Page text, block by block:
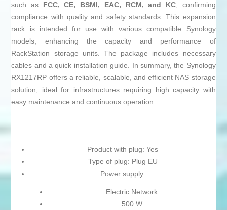
such as FCC, CE, BSMI, EAC, RCM, and KC, confirming
compliance with quality and safety standards. This expansion
rack is intended for use with various compatible Synology
models, enhancing the capacity and performance of
RackStation storage units. The package includes necessary
cables and a quick installation guide. In summary, the Synology
RX1217RP offers a reliable, scalable, and efficient NAS storage
solution, ideal for infrastructures requiring high capacity with
easy maintenance and continuous operation.
Product with plug: Yes
Type of plug: Plug EU
Power supply:
Electric Network
500 W